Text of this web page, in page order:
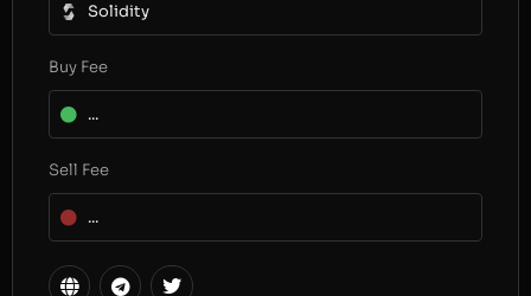
Solidity
Buy Fee
...
Sell Fee
...